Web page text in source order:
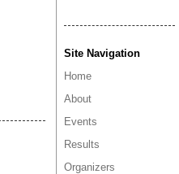
Site Navigation
Home
About
Events
Results
Organizers